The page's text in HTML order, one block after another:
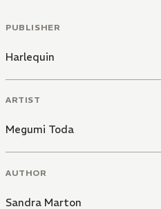
PUBLISHER
Harlequin
ARTIST
Megumi Toda
AUTHOR
Sandra Marton